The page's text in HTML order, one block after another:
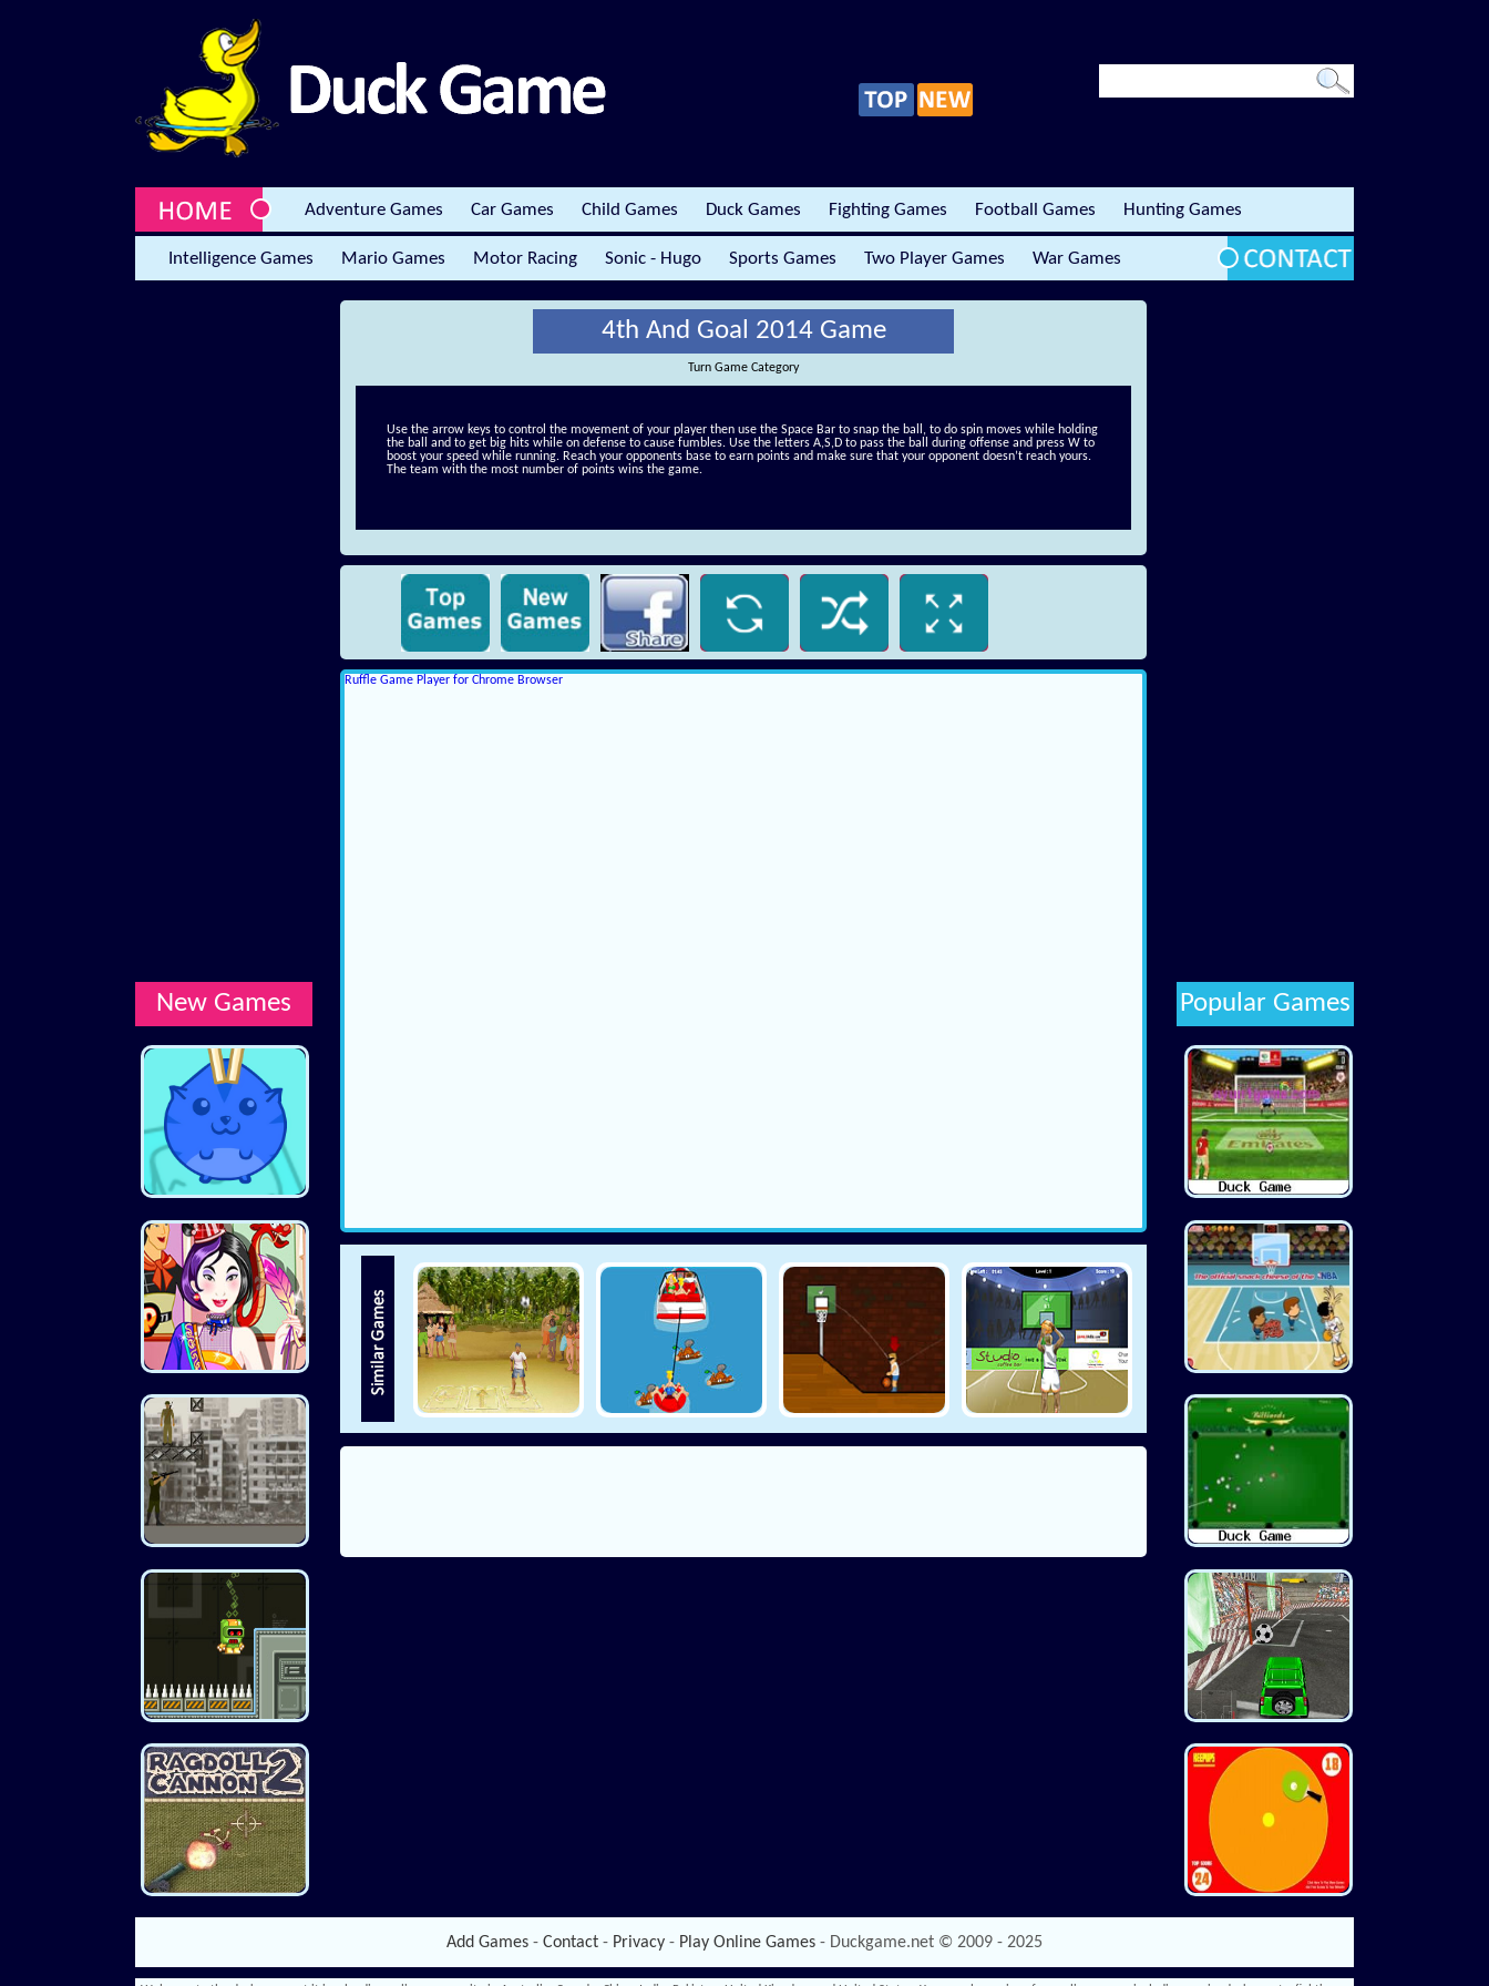
Adventure Games Car Games Child Games Duck Games Fighting Games Football Games Hunting Games
Intelligence Games Mario Games Motor Racing Sonic - Hugo Sports Games Two Player Games War Games
New Games
4th And Goal 2014 Game
Turn Game Category
Use the arrow keys to control the movement of your player then use the Space Bar to snap the ball, to do spin moves while holding
the ball and to get big hits while on defense to cause fumbles. Use the letters A,S,D to pass the ball during offense and press W to
boost your speed while running. Reach your opponents base to earn points and make sure that your opponent doesn’t reach yours.
The team with the most number of points wins the game.
Ruffle Game Player for Chrome Browser
Popular Games
Add Games - Contact - Privacy - Play Online Games - Duckgame.net © 2009 - 2025